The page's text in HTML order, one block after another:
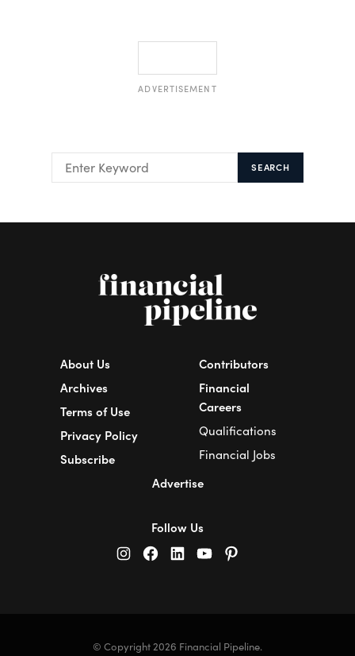
ADVERTISEMENT
SEARCH
About Us
Archives
Terms of Use
Privacy Policy
Subscribe
Contributors
Financial
Careers
Qualifications
Financial Jobs
Advertise
Follow Us
© Copyright 2026 Financial Pipeline.